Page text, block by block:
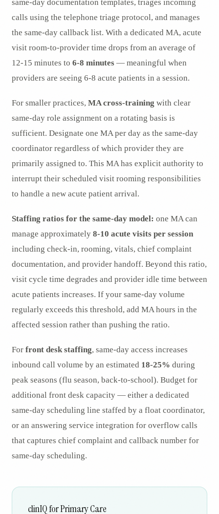
same-day documentation templates, triages incoming
calls using the telephone triage protocol, and manages
the same-day callback list. With a dedicated MA, acute
visit room-to-provider time drops from an average of
12-15 minutes to 6-8 minutes — meaningful when
providers are seeing 6-8 acute patients in a session.
For smaller practices, MA cross-training with clear
same-day role assignment on a rotating basis is
sufficient. Designate one MA per day as the same-day
coordinator regardless of which provider they are
primarily assigned to. This MA has explicit authority to
interrupt their scheduled visit rooming responsibilities
to handle a new acute patient arrival.
Staffing ratios for the same-day model: one MA can
manage approximately 8-10 acute visits per session
including check-in, rooming, vitals, chief complaint
documentation, and provider handoff. Beyond this ratio,
visit cycle time degrades and provider idle time between
acute patients increases. If your same-day volume
regularly exceeds this threshold, add MA hours in the
affected session rather than pushing the ratio.
For front desk staffing, same-day access increases
inbound call volume by an estimated 18-25% during
peak seasons (flu season, back-to-school). Budget for
additional front desk capacity — either a dedicated
same-day scheduling line staffed by a float coordinator,
or an answering service integration for overflow calls
that captures chief complaint and callback number for
same-day scheduling.
clinIQ for Primary Care